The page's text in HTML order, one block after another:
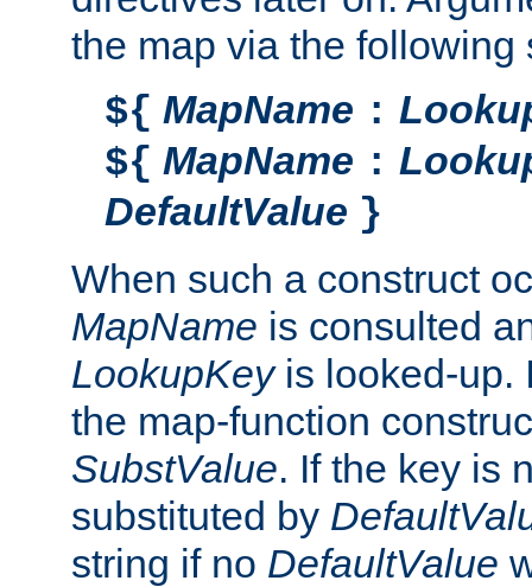
the map via the following
${ MapName :
${ MapName :
DefaultValue }
When such a construct
MapName is consulted
LookupKeyis looked-up.
the map-function
SubstValue. If the key is
substituted by
string if no DefaultValue